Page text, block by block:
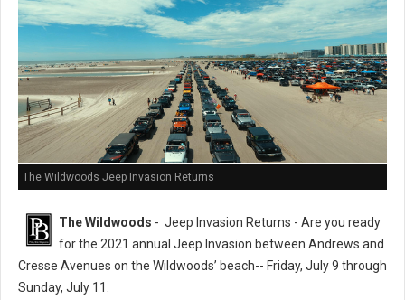
The Wildwoods Jeep Invasion Returns
The Wildwoods - Jeep Invasion Returns - Are you ready
for the 2021 annual Jeep Invasion between Andrews and
Cresse Avenues on the Wildwoods’ beach-- Friday, July 9 through
Sunday, July 11.